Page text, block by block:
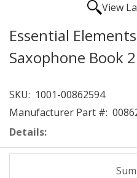
View
Essential
Saxophone Book
SKU: 1001-00862594
Manufacturer Part #:
Details: